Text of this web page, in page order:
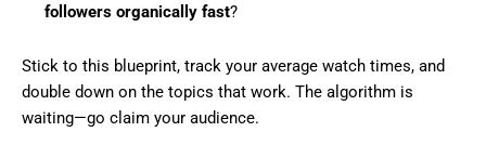
followers organically fast?
Stick to this blueprint, track your average watch times, and
double down on the topics that work. The algorithm is
waiting—go claim your audience.